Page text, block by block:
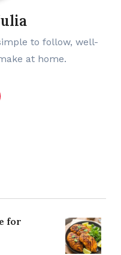
to follow, well-
at home.
for